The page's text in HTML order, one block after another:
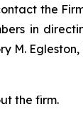
the
in
the firm.